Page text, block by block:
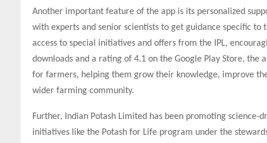
Another important feature of the app is its personalized
with experts and senior scientists to get guidance specific to
access to special initiatives and offers from the IPL,
downloads and a rating of 4.1 on the Google Play Store, the
for farmers, helping them grow their knowledge, improve
wider farming community.
Further, Indian Potash Limited has been promoting
initiatives like the Potash for Life program under the